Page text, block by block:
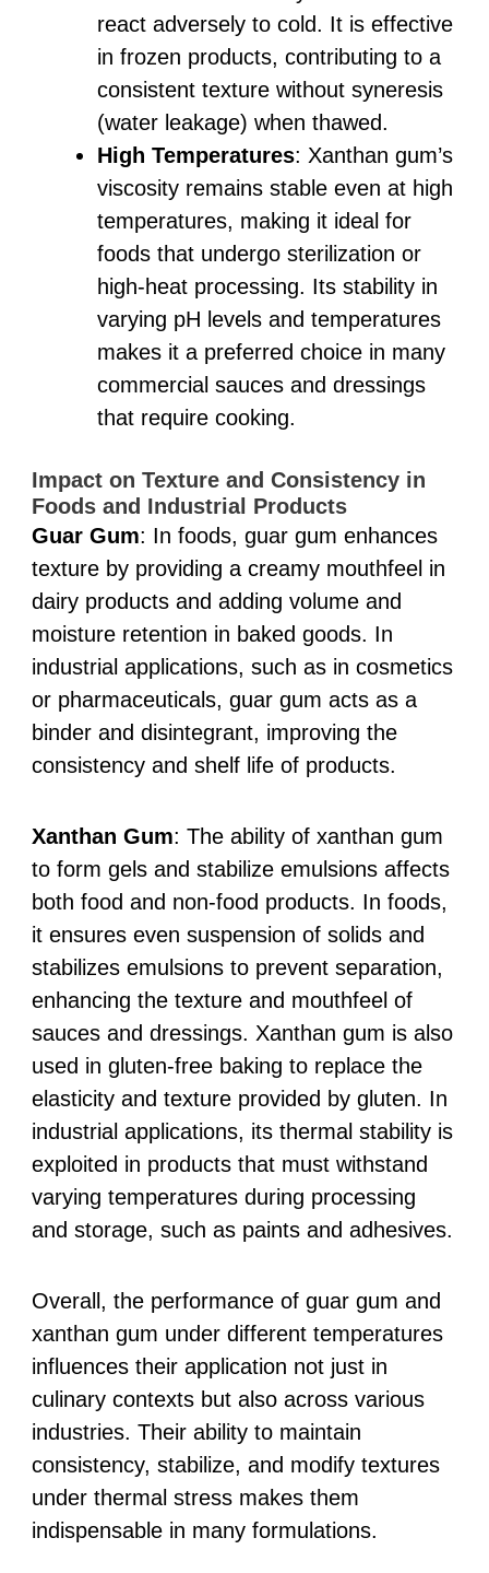
react adversely to cold. It is effective
in frozen products, contributing to a
consistent texture without syneresis
(water leakage) when thawed.
High Temperatures: Xanthan gum’s
viscosity remains stable even at high
temperatures, making it ideal for
foods that undergo sterilization or
high-heat processing. Its stability in
varying pH levels and temperatures
makes it a preferred choice in many
commercial sauces and dressings
that require cooking.
Impact on Texture and Consistency in
Foods and Industrial Products
Guar Gum: In foods, guar gum enhances
texture by providing a creamy mouthfeel in
dairy products and adding volume and
moisture retention in baked goods. In
industrial applications, such as in cosmetics
or pharmaceuticals, guar gum acts as a
binder and disintegrant, improving the
consistency and shelf life of products.
Xanthan Gum: The ability of xanthan gum
to form gels and stabilize emulsions affects
both food and non-food products. In foods,
it ensures even suspension of solids and
stabilizes emulsions to prevent separation,
enhancing the texture and mouthfeel of
sauces and dressings. Xanthan gum is also
used in gluten-free baking to replace the
elasticity and texture provided by gluten. In
industrial applications, its thermal stability is
exploited in products that must withstand
varying temperatures during processing
and storage, such as paints and adhesives.
Overall, the performance of guar gum and
xanthan gum under different temperatures
influences their application not just in
culinary contexts but also across various
industries. Their ability to maintain
consistency, stabilize, and modify textures
under thermal stress makes them
indispensable in many formulations.